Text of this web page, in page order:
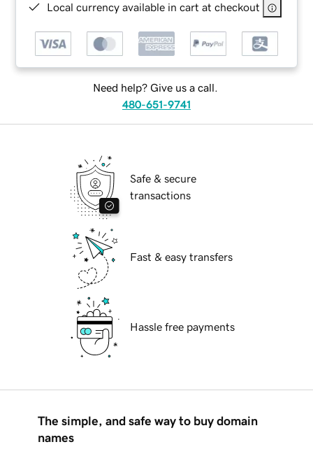
Local currency available in cart at checkout
Need help? Give us a call.
480-651-9741
Safe & secure
transactions
Fast & easy transfers
Hassle free payments
The simple, and safe way to buy domain
names